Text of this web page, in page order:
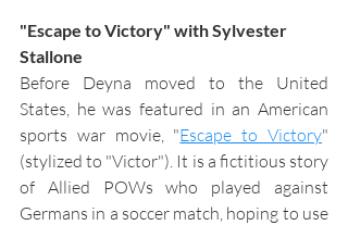
"Escape to Victory" with Sylvester
Stallone
Before Deyna moved to the United
States, he was featured in an American
sports war movie, "Escape to Victory"
(stylized to "Victor"). It is a fictitious story
of Allied POWs who played against
Germans in a soccer match, hoping to use